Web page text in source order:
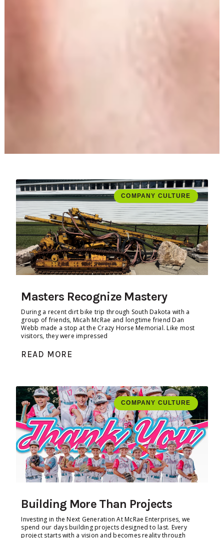
COMPANY CULTURE
Masters Recognize Mastery
During a recent dirt bike trip through South Dakota with a
group of friends, Micah McRae and longtime friend Dan
Webb made a stop at the Crazy Horse Memorial. Like most
visitors, they were impressed
READ MORE
COMPANY CULTURE
Building More Than Projects
Investing in the Next Generation At McRae Enterprises, we
spend our days building projects designed to last. Every
project starts with a vision and becomes reality through